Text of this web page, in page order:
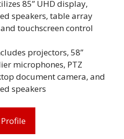
85” UHD display,
speakers, table array
touchscreen control
projectors, 58”
microphones, PTZ
document camera, and
speakers